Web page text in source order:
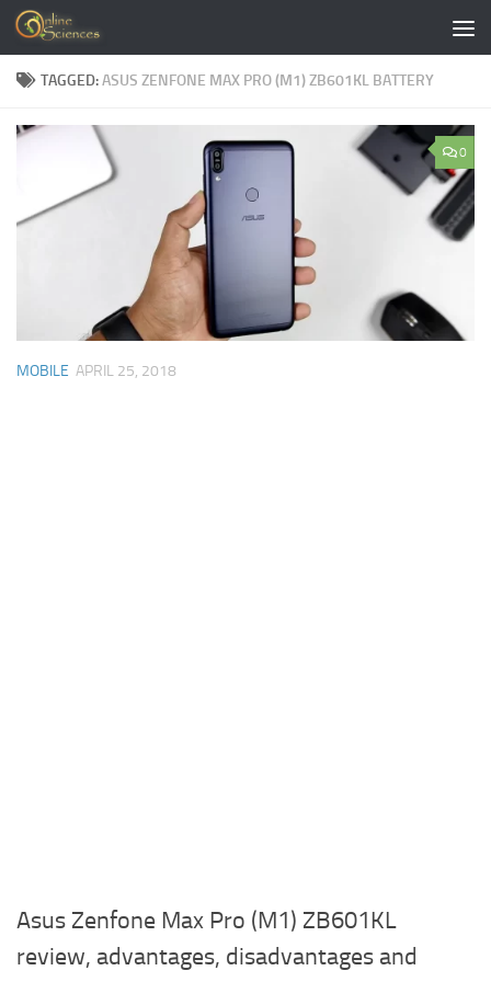
Skip to content
TAGGED:ASUS ZENFONE MAX PRO (M1) ZB601KL BATTERY
0
MOBILE APRIL 25, 2018
Asus Zenfone Max Pro (M1) ZB601KL
review, advantages, disadvantages and